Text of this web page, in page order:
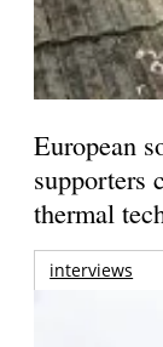
European
supporters
thermal
interviews